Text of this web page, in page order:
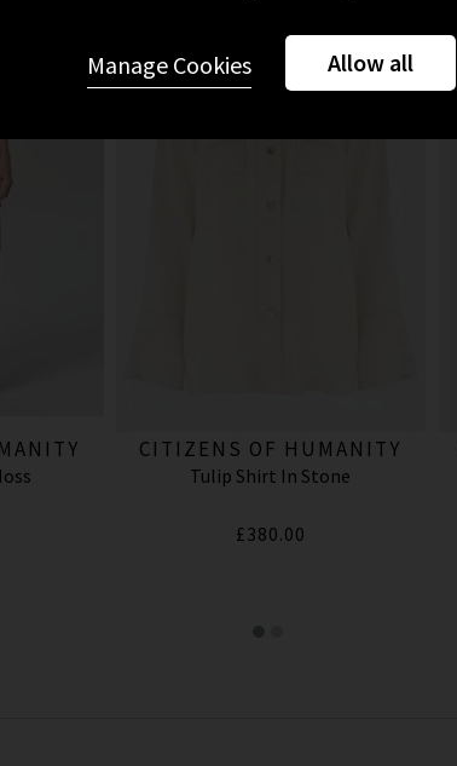
CITIZENS OF HUMANITY
Tulip Shirt In Stone
£380.00
Allow all
Manage Cookies